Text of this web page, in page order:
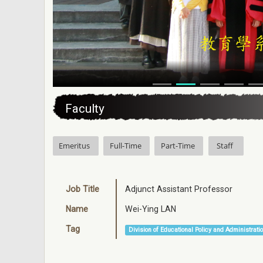
Faculty
Emeritus Full-Time Part-Time Staff
Job Title Adjunct Assistant Professor
Name Wei-Ying LAN
Tag Division of Educational Policy and